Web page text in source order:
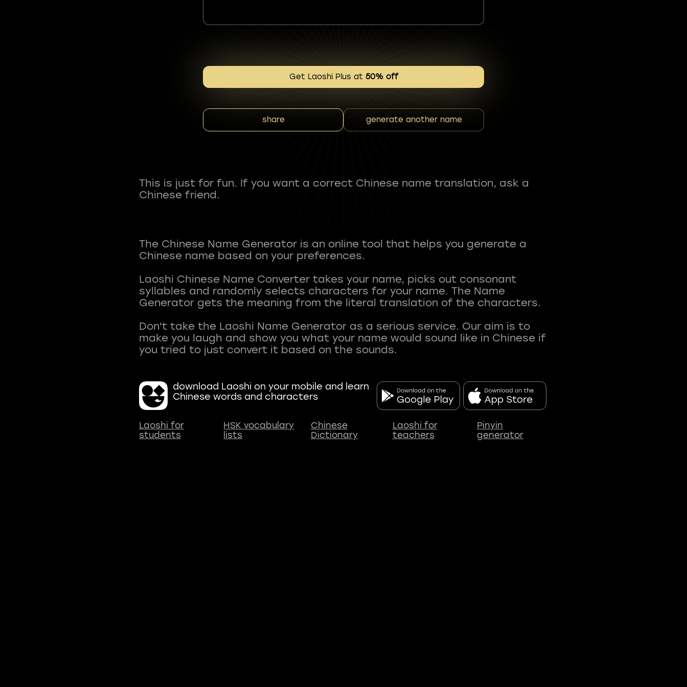
Get Laoshi Plus at 50% off
share generate another name
This is just for fun. If you want a correct Chinese name translation, ask a
Chinese friend.
The Chinese Name Generator is an online tool that helps you generate a
Chinese name based on your preferences.
Laoshi Chinese Name Converter takes your name, picks out consonant
syllables and randomly selects characters for your name. The Name
Generator gets the meaning from the literal translation of the characters.
Don't take the Laoshi Name Generator as a serious service. Our aim is to
make you laugh and show you what your name would sound like in Chinese if
download Laoshi on your mobile and learn
Chinese words and characters
Laoshi for
students
HSK vocabulary
lists
Chinese
Dictionary
Laoshi for
teachers
Pinyin
generator